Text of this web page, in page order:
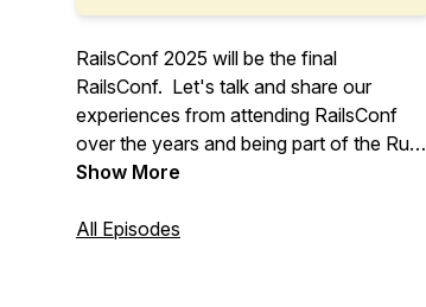
RailsConf 2025 will be the final
RailsConf. Let's talk and share our
experiences from attending RailsConf
over the years and being part of the Ruby
on Rails community.
Show More
All Episodes